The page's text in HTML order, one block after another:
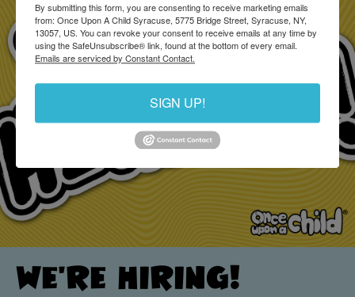
We're Hiring!
By submitting this form, you are consenting to receive marketing emails
from: Once Upon A Child Syracuse, 5775 Bridge Street, Syracuse, NY,
13057, US. You can revoke your consent to receive emails at any time by
using the SafeUnsubscribe® link, found at the bottom of every email.
Emails are serviced by Constant Contact.
SIGN UP!